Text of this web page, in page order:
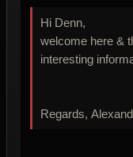
Hi Denn,
welcome here &
interesting
Regards,